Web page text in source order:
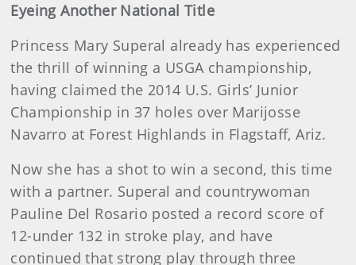
Eyeing Another National Title
Princess Mary Superal already has experienced
the thrill of winning a USGA championship,
having claimed the 2014 U.S. Girls’ Junior
Championship in 37 holes over Marijosse
Navarro at Forest Highlands in Flagstaff, Ariz.
Now she has a shot to win a second, this time
with a partner. Superal and countrywoman
Pauline Del Rosario posted a record score of
12-under 132 in stroke play, and have
continued that strong play through three